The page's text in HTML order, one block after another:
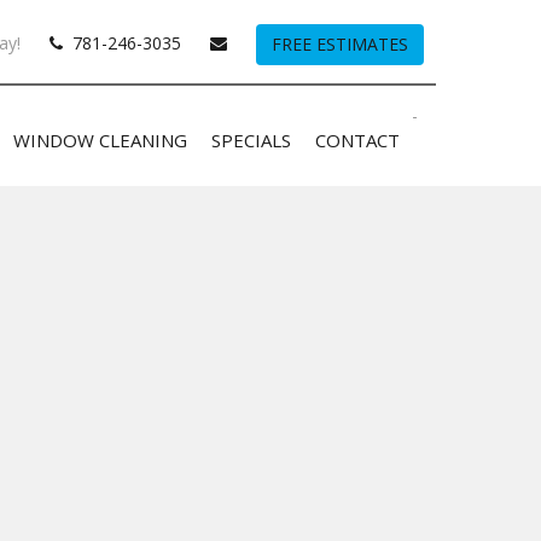
781-246-3035 FREE ESTIMATES
-
WINDOW CLEANING SPECIALS CONTACT